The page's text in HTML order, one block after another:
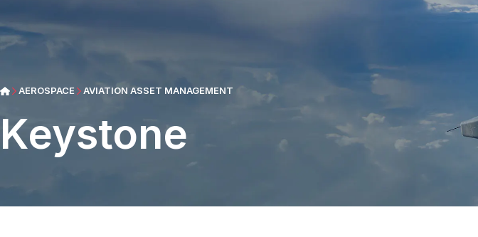
AEROSPACE AVIATION ASSET MANAGEMENT
Keystone